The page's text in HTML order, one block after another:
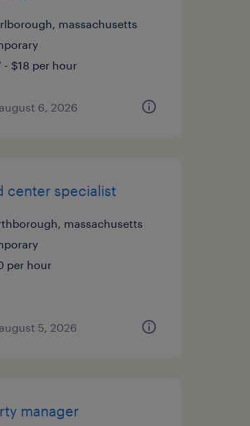
massachusetts
- $18 per hour
6, 2026
center specialist
massachusetts
per hour
5, 2026
manager